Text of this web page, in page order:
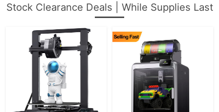
Stock Clearance Deals | While Supplies Last